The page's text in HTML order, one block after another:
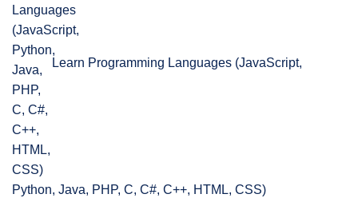
Learn Programming Languages (JavaScript,
Python, Java, PHP, C, C#, C++, HTML, CSS)